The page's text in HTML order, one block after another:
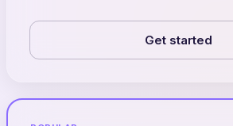
Get started